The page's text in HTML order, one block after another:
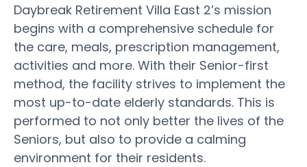
Daybreak Retirement Villa East 2’s mission
begins with a comprehensive schedule for
the care, meals, prescription management,
activities and more. With their Senior-first
method, the facility strives to implement the
most up-to-date elderly standards. This is
performed to not only better the lives of the
Seniors, but also to provide a calming
environment for their residents.